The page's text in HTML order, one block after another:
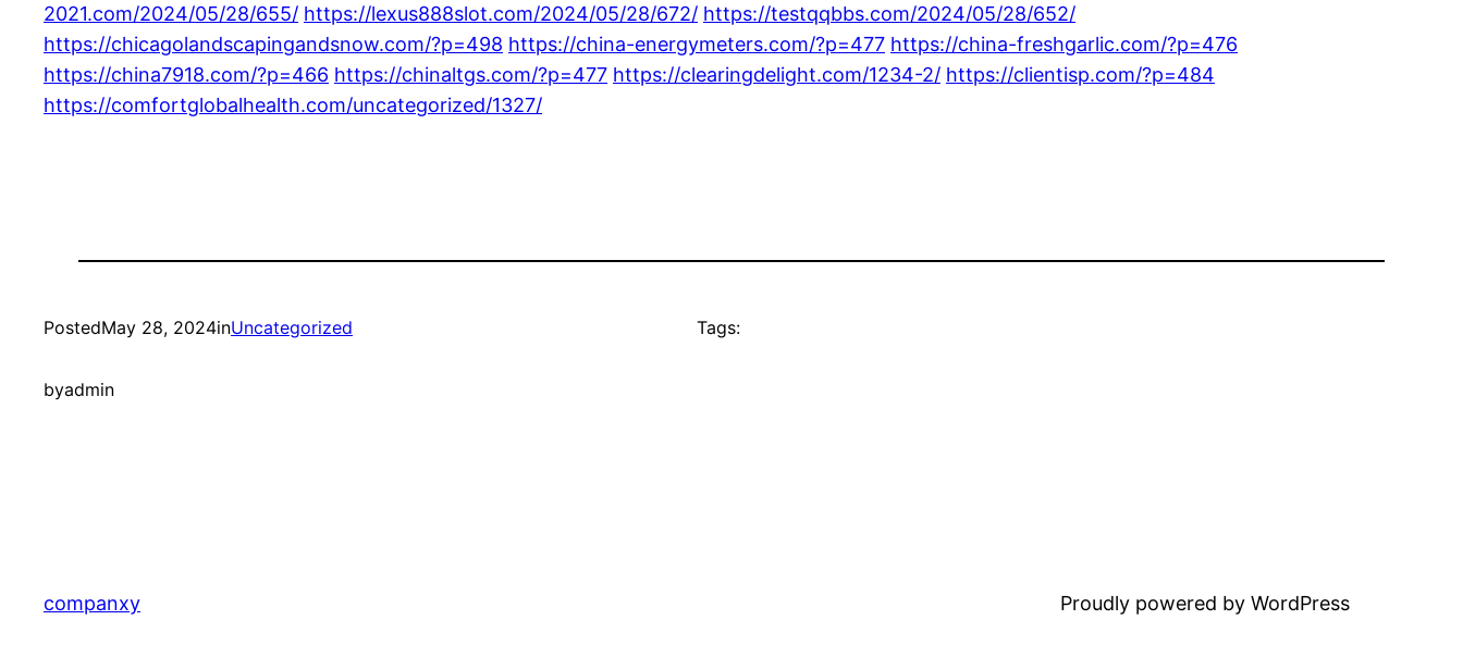
2021.com/2024/05/28/655/ https://lexus888slot.com/2024/05/28/672/ https://testqqbbs.com/2024/05/28/652/
https://chicagolandscapingandsnow.com/?p=498 https://china-energymeters.com/?p=477 https://china-freshgarlic.com/?p=476
https://china7918.com/?p=466 https://chinaltgs.com/?p=477 https://clearingdelight.com/1234-2/ https://clientisp.com/?p=484
https://comfortglobalhealth.com/uncategorized/1327/
PostedMay 28, 2024inUncategorized
byadmin
Tags:
companxy Proudly powered by WordPress